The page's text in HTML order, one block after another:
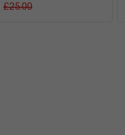
£25.00